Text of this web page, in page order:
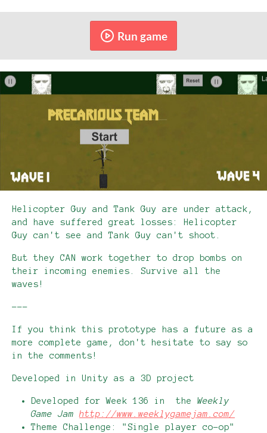
Run game
Helicopter Guy and Tank Guy are under attack,
and have suffered great losses: Helicopter
Guy can't see and Tank Guy can't shoot.
But they CAN work together to drop bombs on
their incoming enemies. Survive all the
waves!
---
If you think this prototype has a future as a
more complete game, don't hesitate to say so
in the comments!
Developed in Unity as a 3D project
Developed for Week 136 in the Weekly
Game Jamhttp://www.weeklygamejam.com/
Theme Challenge: "Single player co-op"